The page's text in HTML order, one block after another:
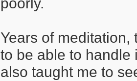
Years of
to be able to handle
also taught me to